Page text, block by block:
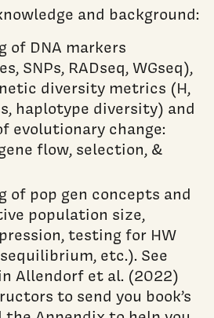
and background:
of DNA markers
SNPs, RADseq, WGseq),
diversity metrics (H,
haplotype diversity) and
evolutionary change:
flow, selection, &
of pop gen concepts and
population size,
testing for HW
etc.). See
Allendorf et al. (2022)
to send you book’s